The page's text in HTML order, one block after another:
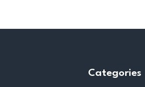
Categories